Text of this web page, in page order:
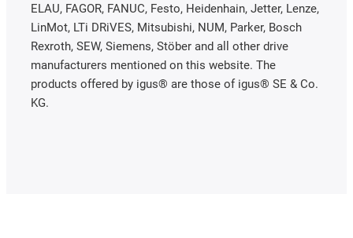
ELAU, FAGOR, FANUC, Festo, Heidenhain, Jetter, Lenze,
LinMot, LTi DRiVES, Mitsubishi, NUM, Parker, Bosch
Rexroth, SEW, Siemens, Stöber and all other drive
manufacturers mentioned on this website. The
products offered by igus® are those of igus® SE & Co.
KG.